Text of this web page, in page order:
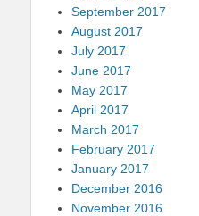
September 2017
August 2017
July 2017
June 2017
May 2017
April 2017
March 2017
February 2017
January 2017
December 2016
November 2016